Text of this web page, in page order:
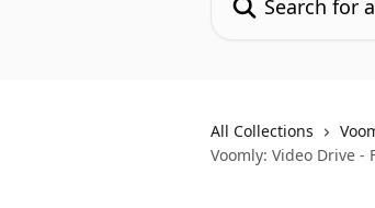
All Collections
Voomly: Video Drive -